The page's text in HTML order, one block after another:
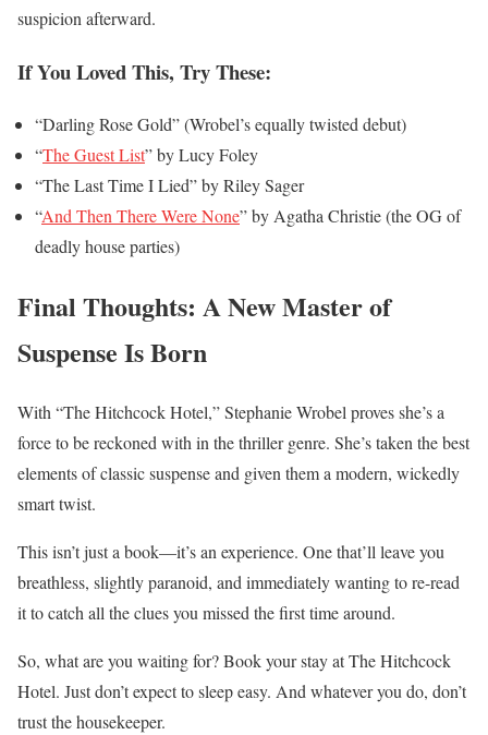
suspicion afterward.
If You Loved This, Try These:
“Darling Rose Gold” (Wrobel’s equally twisted debut)
“The Guest List” by Lucy Foley
“The Last Time I Lied” by Riley Sager
“And Then There Were None” by Agatha Christie (the OG of
deadly house parties)
Final Thoughts: A New Master of
Suspense Is Born
With “The Hitchcock Hotel,” Stephanie Wrobel proves she’s a
force to be reckoned with in the thriller genre. She’s taken the best
elements of classic suspense and given them a modern, wickedly
smart twist.
This isn’t just a book—it’s an experience. One that’ll leave you
breathless, slightly paranoid, and immediately wanting to re-read
it to catch all the clues you missed the first time around.
So, what are you waiting for? Book your stay at The Hitchcock
Hotel. Just don’t expect to sleep easy. And whatever you do, don’t
trust the housekeeper.